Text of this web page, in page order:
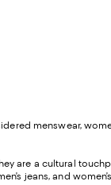
menswear,
are a cultural
jeans, and